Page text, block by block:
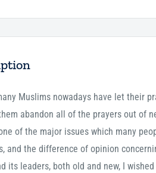
Muslims nowadays have let their
abandon all of the prayers out of
of the major issues which many
and the difference of opinion
its leaders, both old and new, I